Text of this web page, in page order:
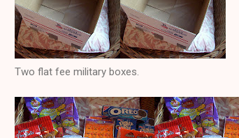
Two flat fee military boxes.